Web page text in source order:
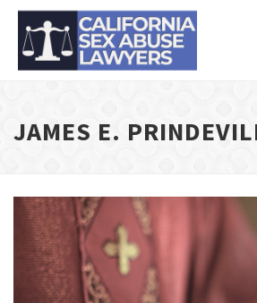
JAMES E.